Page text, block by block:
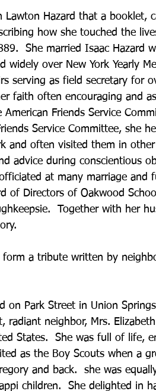
Lawton Hazard that a booklet,
how she touched the
She married Isaac Hazard
widely over New York Yearly
serving as field secretary for
faith often encouraging and
Friends Service
Service Committee, she
and often visited them in
advice during conscientious
at many marriage and
of Directors of Oakwood
Together with her
form a tribute written by
on Park Street in Union
radiant neighbor, Mrs.
States.  She was full of life,
as the Boy Scouts when a
and back.  she was
children.  She delighted in